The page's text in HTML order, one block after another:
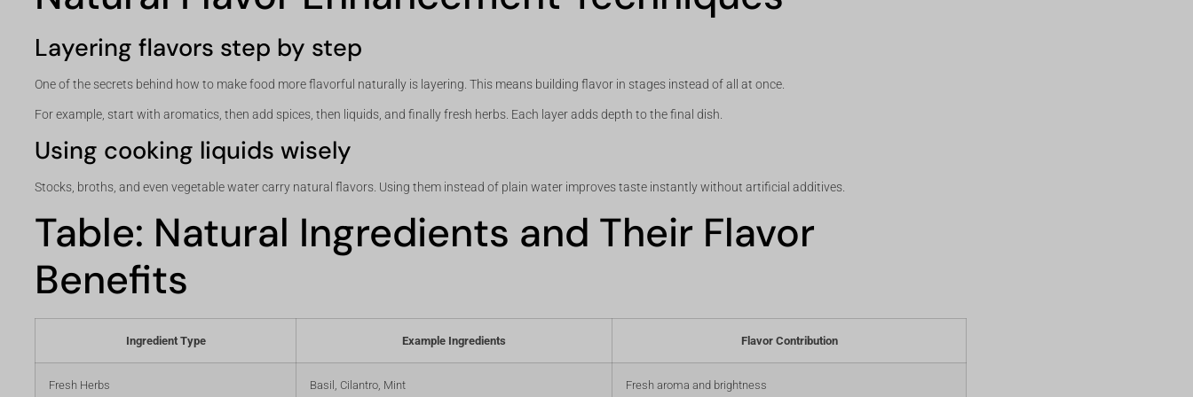
Layering flavors step by step
One of the secrets behind how to make food more flavorful naturally is layering. This means building flavor in stages instead of all at once.
For example, start with aromatics, then add spices, then liquids, and finally fresh herbs. Each layer adds depth to the final dish.
Using cooking liquids wisely
Stocks, broths, and even vegetable water carry natural flavors. Using them instead of plain water improves taste instantly without artificial additives.
Table: Natural Ingredients and Their Flavor
Benefits
Ingredient Type Example Ingredients Flavor Contribution
Fresh Herbs Basil, Cilantro, Mint Fresh aroma and brightness